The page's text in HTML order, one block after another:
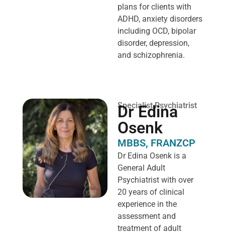
plans for clients with
ADHD, anxiety disorders
including OCD, bipolar
disorder, depression,
and schizophrenia.
Specialist Psychiatrist
Dr Edina
Osenk
MBBS, FRANZCP
Dr Edina Osenk is a
General Adult
Psychiatrist with over
20 years of clinical
experience in the
assessment and
treatment of adult